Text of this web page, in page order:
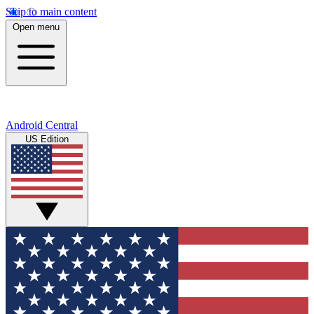
Skip to main content
Open menu
Android Central
US Edition